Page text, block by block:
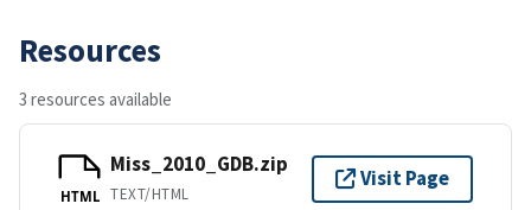
Resources
3 resources available
HTML
Miss_2010_GDB.zip
TEXT/HTML
Visit Page